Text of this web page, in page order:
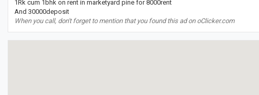
1Rk cum 1bhk on rent in marketyard pine for 8000rent
And 30000deposit
When you call, don't forget to mention that you found this ad on oClicker.com